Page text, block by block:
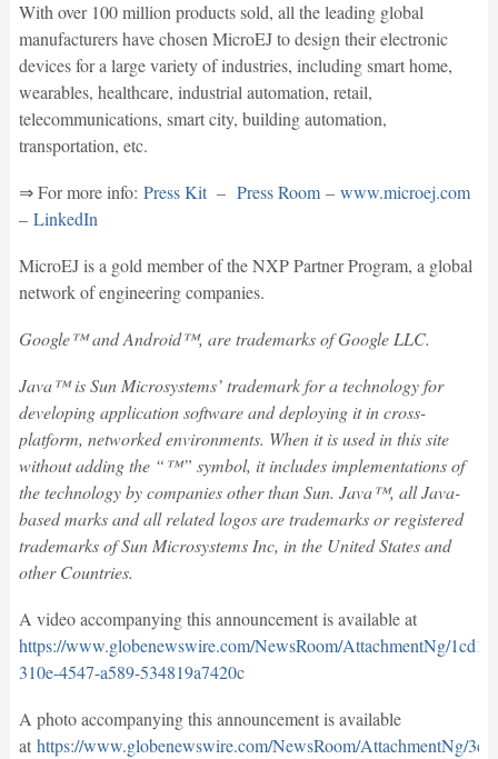
With over 100 million products sold, all the leading global
manufacturers have chosen MicroEJ to design their electronic
devices for a large variety of industries, including smart home,
wearables, healthcare, industrial automation, retail,
telecommunications, smart city, building automation,
transportation, etc.
⇒ For more info: Press Kit– Press Room– www.microej.com
– LinkedIn
MicroEJ is a gold member of the NXP Partner Program, a global
network of engineering companies.
Google™ and Android™, are trademarks of Google LLC.
Java™ is Sun Microsystems’ trademark for a technology for
developing application software and deploying it in cross-
platform, networked environments. When it is used in this site
without adding the “™” symbol, it includes implementations of
the technology by companies other than Sun. Java™, all Java-
based marks and all related logos are trademarks or registered
trademarks of Sun Microsystems Inc, in the United States and
other Countries.
A video accompanying this announcement is available at
https://www.globenewswire.com/NewsRoom/AttachmentNg/
310e-4547-a589-534819a7420c
A photo accompanying this announcement is available
at https://www.globenewswire.com/NewsRoom/AttachmentNg/